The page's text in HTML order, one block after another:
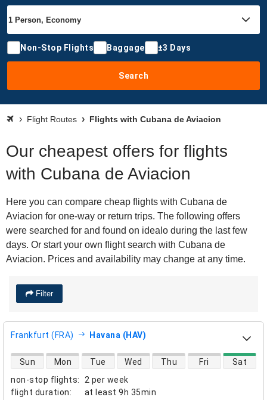
Non-Stop Flights Baggage ±3 Days
Search
Flight Routes Flights with Cubana de Aviacion
Our cheapest offers for flights
with Cubana de Aviacion
Here you can compare cheap flights with Cubana de
Aviacion for one-way or return trips. The following offers
were searched for and found on idealo during the last few
days. Or start your own flight search with Cubana de
Aviacion. Prices and availability may change at any time.
Filter
Frankfurt (FRA) Havana (HAV)
non-stop flights:
2 per week
flight duration: at least 9h 35min
direct flight availability
Sun Mon Tue Wed Thu Fri Sat